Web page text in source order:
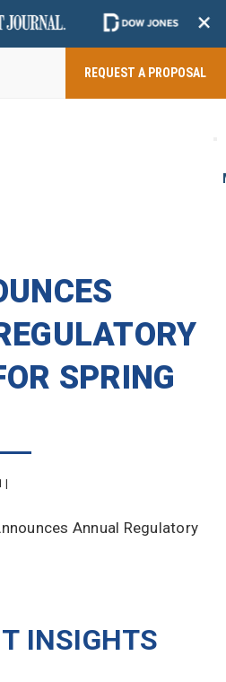
+
REQUEST A PROPOSAL
SPRING
|
INSIGHTS